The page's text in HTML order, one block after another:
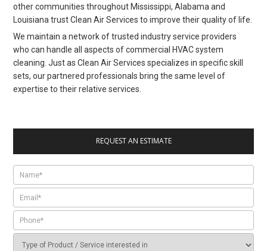
other communities throughout Mississippi, Alabama and
Louisiana trust Clean Air Services to improve their quality of life.
We maintain a network of trusted industry service providers
who can handle all aspects of commercial HVAC system
cleaning. Just as Clean Air Services specializes in specific skill
sets, our partnered professionals bring the same level of
expertise to their relative services.
REQUEST AN ESTIMATE